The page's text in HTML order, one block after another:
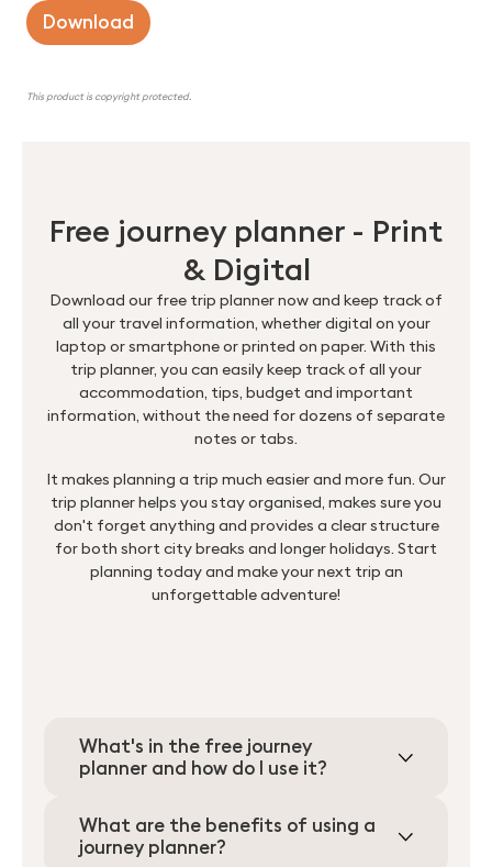
Download
This product is copyright protected.
Free journey planner - Print
& Digital
Download our free trip planner now and keep track of
all your travel information, whether digital on your
laptop or smartphone or printed on paper. With this
trip planner, you can easily keep track of all your
accommodation, tips, budget and important
information, without the need for dozens of separate
notes or tabs.
It makes planning a trip much easier and more fun. Our
trip planner helps you stay organised, makes sure you
don't forget anything and provides a clear structure
for both short city breaks and longer holidays. Start
planning today and make your next trip an
unforgettable adventure!
What's in the free journey
planner and how do I use it?
What are the benefits of using a
journey planner?